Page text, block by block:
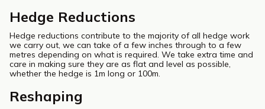
Hedge Reductions
Hedge reductions contribute to the majority of all hedge work
we carry out, we can take of a few inches through to a few
metres depending on what is required. We take extra time and
care in making sure they are as flat and level as possible,
whether the hedge is 1m long or 100m.
Reshaping